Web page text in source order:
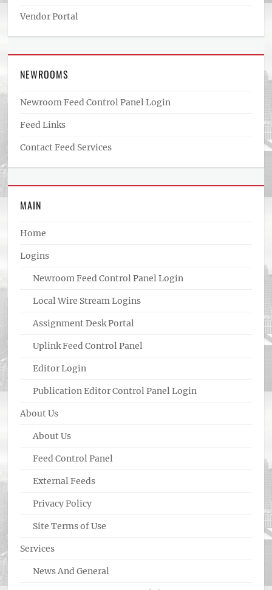
Vendor Portal
NEWROOMS
Newroom Feed Control Panel Login
Feed Links
Contact Feed Services
MAIN
Home
Logins
Newroom Feed Control Panel Login
Local Wire Stream Logins
Assignment Desk Portal
Uplink Feed Control Panel
Editor Login
Publication Editor Control Panel Login
About Us
About Us
Feed Control Panel
External Feeds
Privacy Policy
Site Terms of Use
Services
News And General